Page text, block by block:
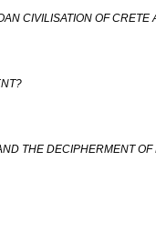
CIVILISATION OF CRETE
THE DECIPHERMENT